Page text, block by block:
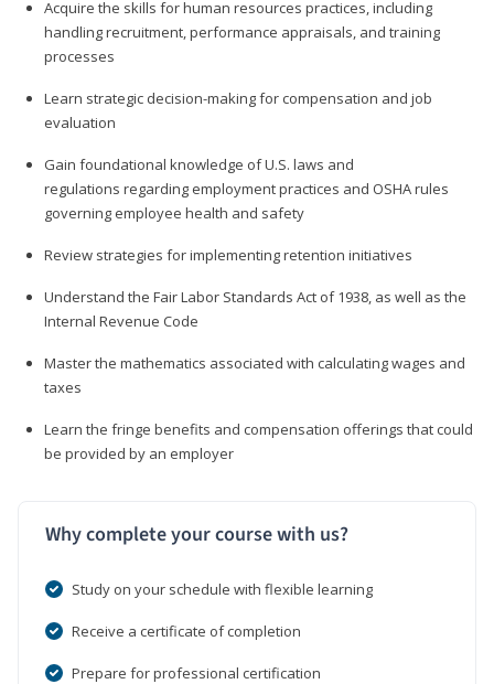
Acquire the skills for human resources practices, including
handling recruitment, performance appraisals, and training
processes
Learn strategic decision-making for compensation and job
evaluation
Gain foundational knowledge of U.S. laws and
regulations regarding employment practices and OSHA rules
governing employee health and safety
Review strategies for implementing retention initiatives
Understand the Fair Labor Standards Act of 1938, as well as the
Internal Revenue Code
Master the mathematics associated with calculating wages and
taxes
Learn the fringe benefits and compensation offerings that could
be provided by an employer
Why complete your course with us?
Study on your schedule with flexible learning
Receive a certificate of completion
Prepare for professional certification